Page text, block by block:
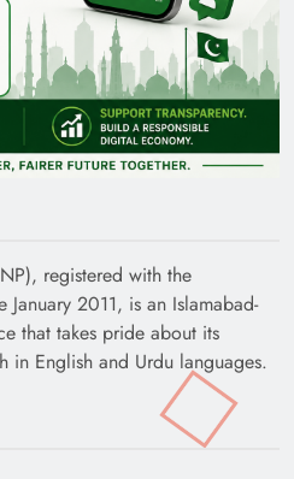
registered with the
2011, is an Islamabad-
that takes pride about its
in English and Urdu languages.